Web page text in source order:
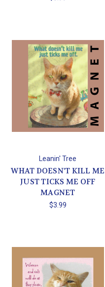
Leanin' Tree
WHAT DOESN'T KILL ME
JUST TICKS ME OFF
MAGNET
$3.99